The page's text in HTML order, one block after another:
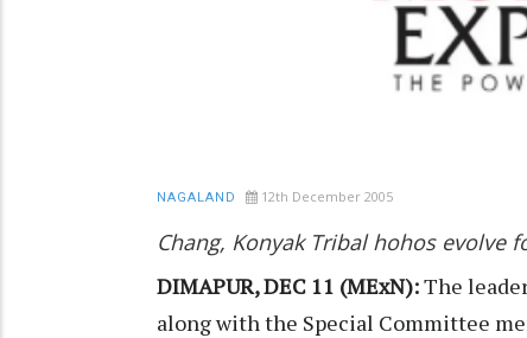
NAGALAND 12th December 2005
Chang, Konyak Tribal hohos evolve
DIMAPUR, DEC 11 (MExN):The
along with the Special Committee